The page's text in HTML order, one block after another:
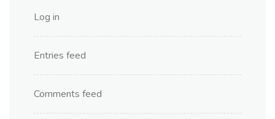
Log in
Entries feed
Comments feed